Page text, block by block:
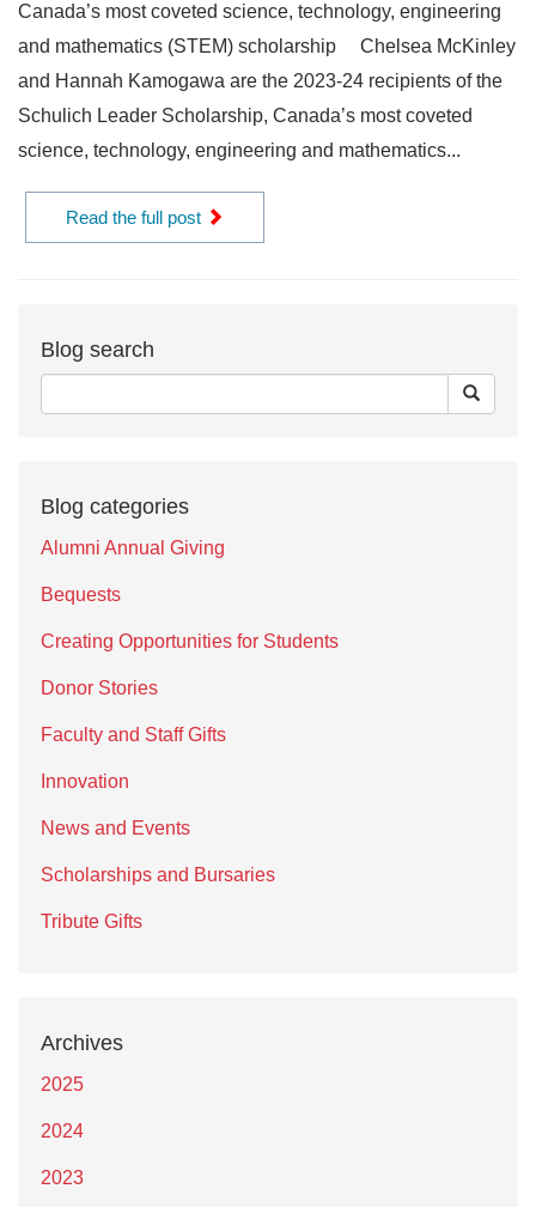
Canada’s most coveted science, technology, engineering
and mathematics (STEM) scholarship Chelsea McKinley
and Hannah Kamogawa are the 2023-24 recipients of the
Schulich Leader Scholarship, Canada’s most coveted
science, technology, engineering and mathematics...
Read the full post
Blog search
Blog categories
Alumni Annual Giving
Bequests
Creating Opportunities for Students
Donor Stories
Faculty and Staff Gifts
Innovation
News and Events
Scholarships and Bursaries
Tribute Gifts
Archives
2025
2024
2023